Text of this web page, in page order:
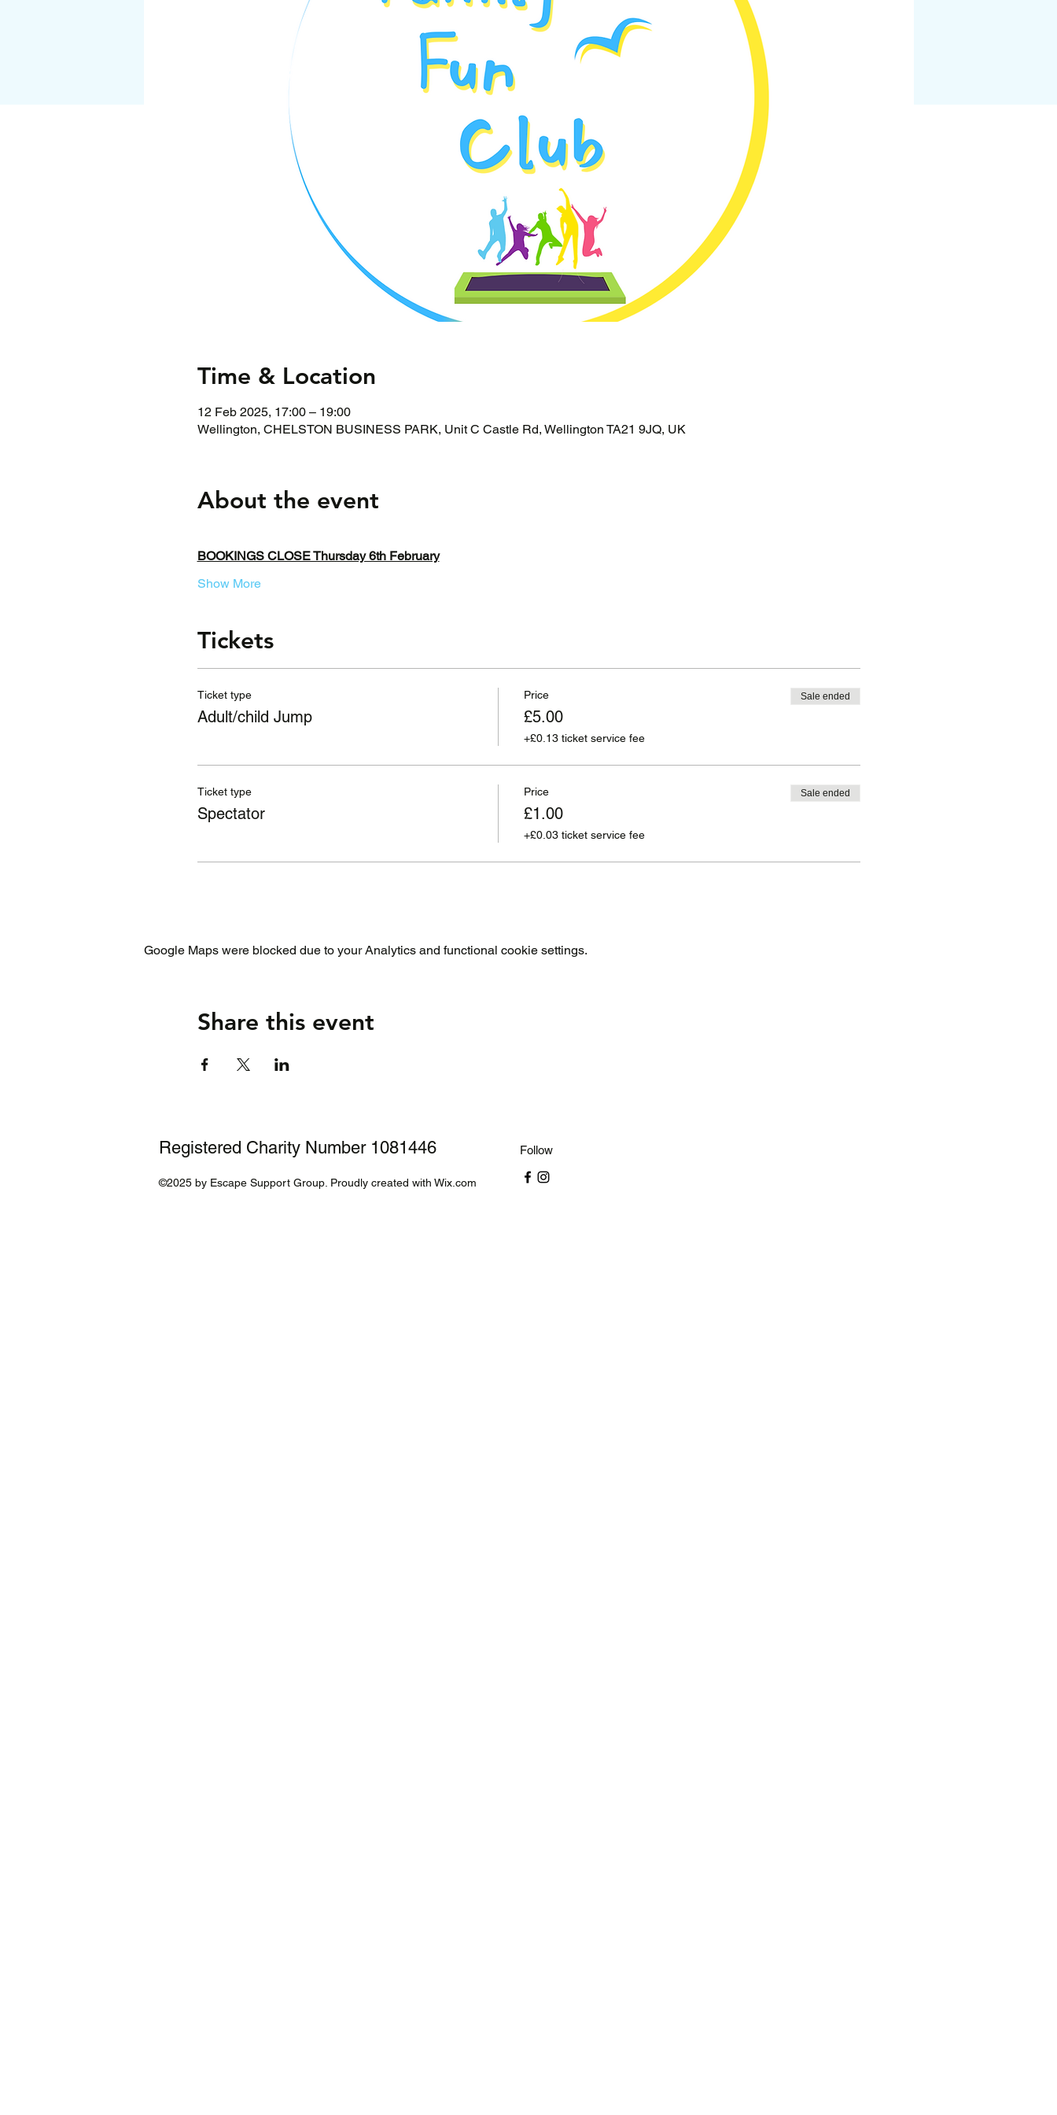
Time & Location
12 Feb 2025, 17:00 – 19:00
Wellington, CHELSTON BUSINESS PARK, Unit C Castle Rd, Wellington TA21 9JQ, UK
About the event
BOOKINGS CLOSE Thursday 6th February
Show More
Tickets
Ticket type
Adult/child Jump
Price
£5.00
+£0.13 ticket service fee
Sale ended
Ticket type
Spectator
Price
£1.00
+£0.03 ticket service fee
Sale ended
Google Maps were blocked due to your Analytics and functional cookie settings.
Share this event
Registered Charity Number 1081446
©2025 by Escape Support Group. Proudly created with Wix.com
Follow